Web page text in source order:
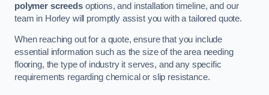
polymer screedsoptions, and installation timeline, and our
team in Horley will promptly assist you with a tailored quote.
When reaching out for a quote, ensure that you include
essential information such as the size of the area needing
flooring, the type of industry it serves, and any specific
requirements regarding chemical or slip resistance.